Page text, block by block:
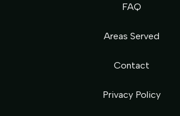
FAQ
Areas Served
Contact
Privacy Policy